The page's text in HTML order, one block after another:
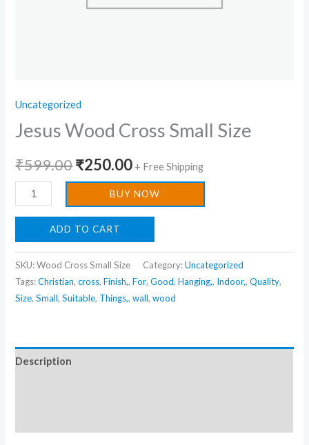
Uncategorized
Jesus Wood Cross Small Size
₹599.00₹250.00 + Free Shipping
BUY NOW
ADD TO CART
SKU:Wood Cross Small Size Category:Uncategorized
Tags:Christian,cross,Finish,,For,Good,Hanging,, Indoor,,Quality,
Size,Small,Suitable, Things,,wall,wood
Description